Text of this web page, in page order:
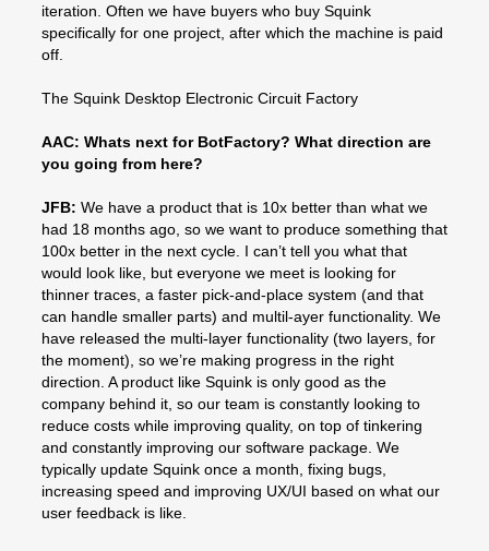
iteration. Often we have buyers who buy Squink
specifically for one project, after which the machine is paid
off.
The Squink Desktop Electronic Circuit Factory
AAC: Whats next for BotFactory? What direction are
you going from here?
JFB: We have a product that is 10x better than what we
had 18 months ago, so we want to produce something that
100x better in the next cycle. I can’t tell you what that
would look like, but everyone we meet is looking for
thinner traces, a faster pick-and-place system (and that
can handle smaller parts) and multil-ayer functionality. We
have released the multi-layer functionality (two layers, for
the moment), so we’re making progress in the right
direction. A product like Squink is only good as the
company behind it, so our team is constantly looking to
reduce costs while improving quality, on top of tinkering
and constantly improving our software package. We
typically update Squink once a month, fixing bugs,
increasing speed and improving UX/UI based on what our
user feedback is like.